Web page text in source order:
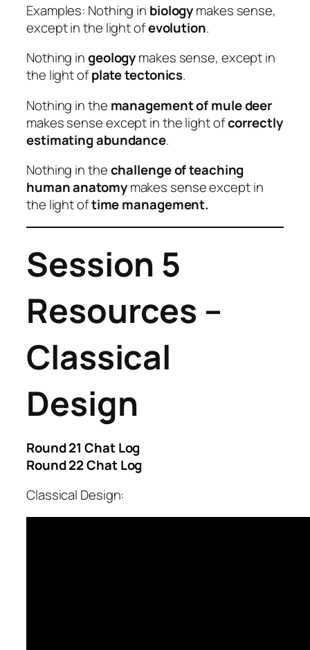
Examples: Nothing in biologymakes sense,
except in the light ofevolution.
Nothing ingeologymakes sense, except in
the light ofplate tectonics.
Nothing in the management of mule deer
makes sense except in the light ofcorrectly
estimating abundance.
Nothing in thechallenge of teaching
human anatomymakes sense except in
the light oftime management.
Session 5
Resources –
Classical
Design
Round 21 Chat Log
Round 22 Chat Log
Classical Design: